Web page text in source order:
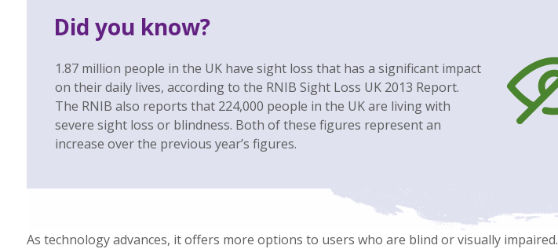
Did you know?
1.87 million people in the UK have sight loss that has a significant impact
on their daily lives, according to the RNIB Sight Loss UK 2013 Report.
The RNIB also reports that 224,000 people in the UK are living with
severe sight loss or blindness. Both of these figures represent an
increase over the previous year’s figures.
As technology advances, it offers more options to users who are blind or visually impaired.